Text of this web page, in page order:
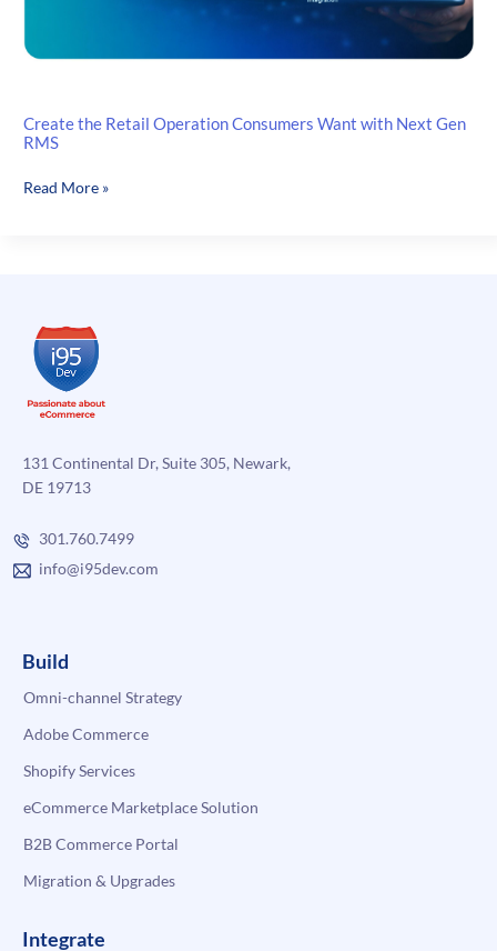
Create the Retail Operation Consumers Want with Next Gen
RMS
Create
with
Next
Gen
RMS
Read More »
131 Continental Dr, Suite 305, Newark,
DE 19713
301.760.7499
info@i95dev.com
Build
Omni-channel Strategy
Adobe Commerce
Shopify Services
eCommerce Marketplace Solution
B2B Commerce Portal
Migration & Upgrades
Integrate